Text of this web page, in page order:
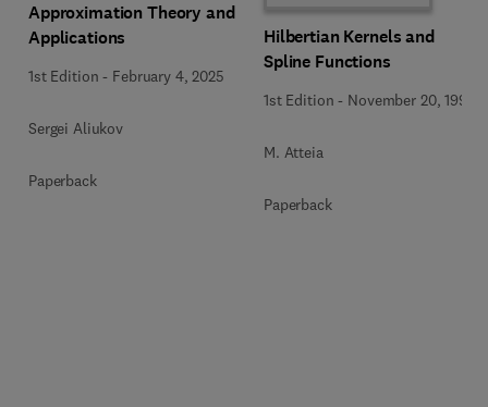
Approximation Theory and
Applications
1st Edition - February 4, 2025
Sergei Aliukov
Paperback
Hilbertian Kernels and
Spline Functions
1st Edition - November 20, 1992
M. Atteia
Paperback